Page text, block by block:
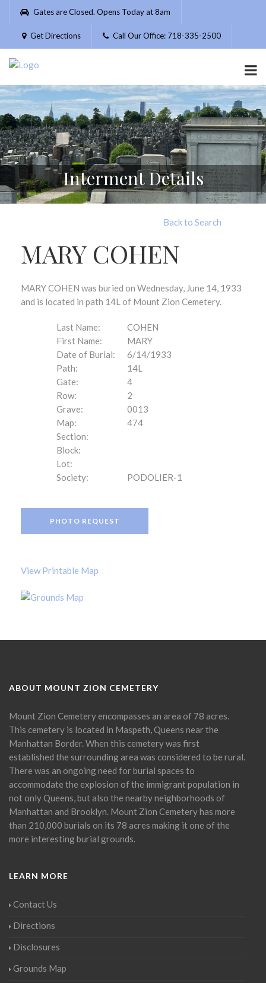
Please
website
includes
accessibility
system.
Gates are Closed. Opens Today at 8am
Get Directions Call Our Office: 718-335-2500
Interment Details
Back to Search
MARY COHEN
MARY COHEN was buried on Wednesday, June 14, 1933
and is located in path 14L of Mount Zion Cemetery.
Last Name:
COHEN
First Name:
MARY
Date of Burial:
6/14/1933
Path:
14L
Gate:
4
Row:
2
Grave:
0013
Map:
474
Section:
Block:
Lot:
Society:
PODOLIER-1
PHOTO REQUEST
View Printable Map
ABOUT MOUNT ZION CEMETERY
Mount Zion Cemetery encompasses an area of 78 acres.
This cemetery is located in Maspeth, Queens near the
Manhattan Border. When this cemetery was first
established the surrounding area was considered to be rural.
There was an ongoing need for burial spaces to
accommodate the explosion of the immigrant population in
not only Queens, but also the nearby neighborhoods of
Manhattan and Brooklyn. Mount Zion Cemetery has more
than 210,000 burials on its 78 acres making it one of the
more interesting burial grounds.
LEARN MORE
Contact Us
Directions
Disclosures
Grounds Map